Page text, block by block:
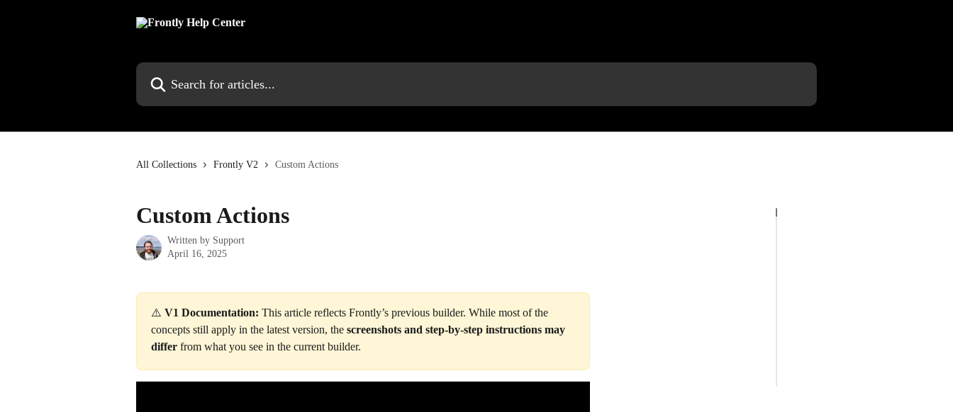
Search for articles...
All Collections Frontly V2 Custom Actions
Custom Actions
Written by Support
April 16, 2025
⚠️ V1 Documentation: This article reflects Frontly’s previous builder. While most of the
concepts still apply in the latest version, the screenshots and step-by-step instructions may
differ from what you see in the current builder.